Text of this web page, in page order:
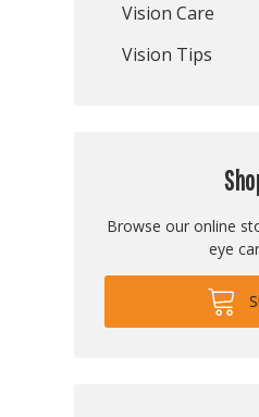
Vision Care
Vision Tips
Browse our online
eye